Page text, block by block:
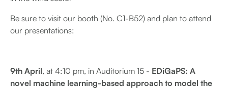
Be sure to visit our booth (No. C1-B52) and plan to attend
our presentations:
9th April, at 4:10 pm, in Auditorium 15 - EDiGaPS: A
novel machine learning-based approach to model the